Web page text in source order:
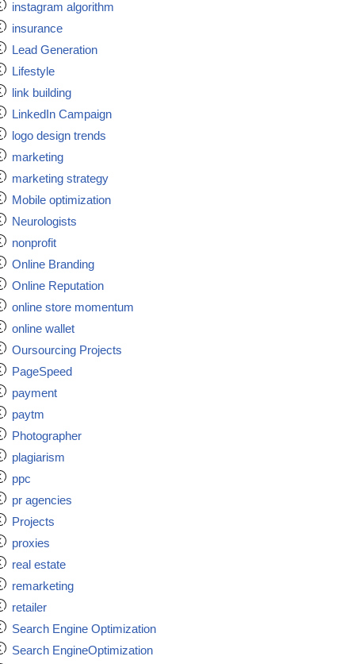
instagram algorithm
insurance
Lead Generation
Lifestyle
link building
LinkedIn Campaign
logo design trends
marketing
marketing strategy
Mobile optimization
Neurologists
nonprofit
Online Branding
Online Reputation
online store momentum
online wallet
Oursourcing Projects
PageSpeed
payment
paytm
Photographer
plagiarism
ppc
pr agencies
Projects
proxies
real estate
remarketing
retailer
Search Engine Optimization
Search EngineOptimization